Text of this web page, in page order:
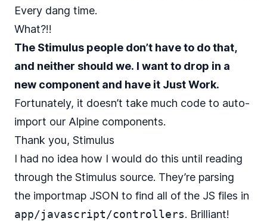
Every dang time.
What?!!
The Stimulus people don’t have to do that,
and neither should we. I want to drop in a
new component and have it Just Work.
Fortunately, it doesn’t take much code to auto-
import our Alpine components.
Thank you, Stimulus
I had no idea how I would do this until reading
through the Stimulus source. They’re parsing
the importmap JSON to find all of the JS files in
app/javascript/controllers. Brilliant!